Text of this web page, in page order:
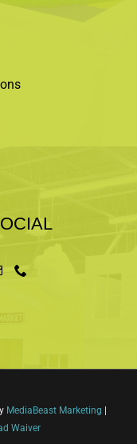
MediaBeast Marketing
Waiver